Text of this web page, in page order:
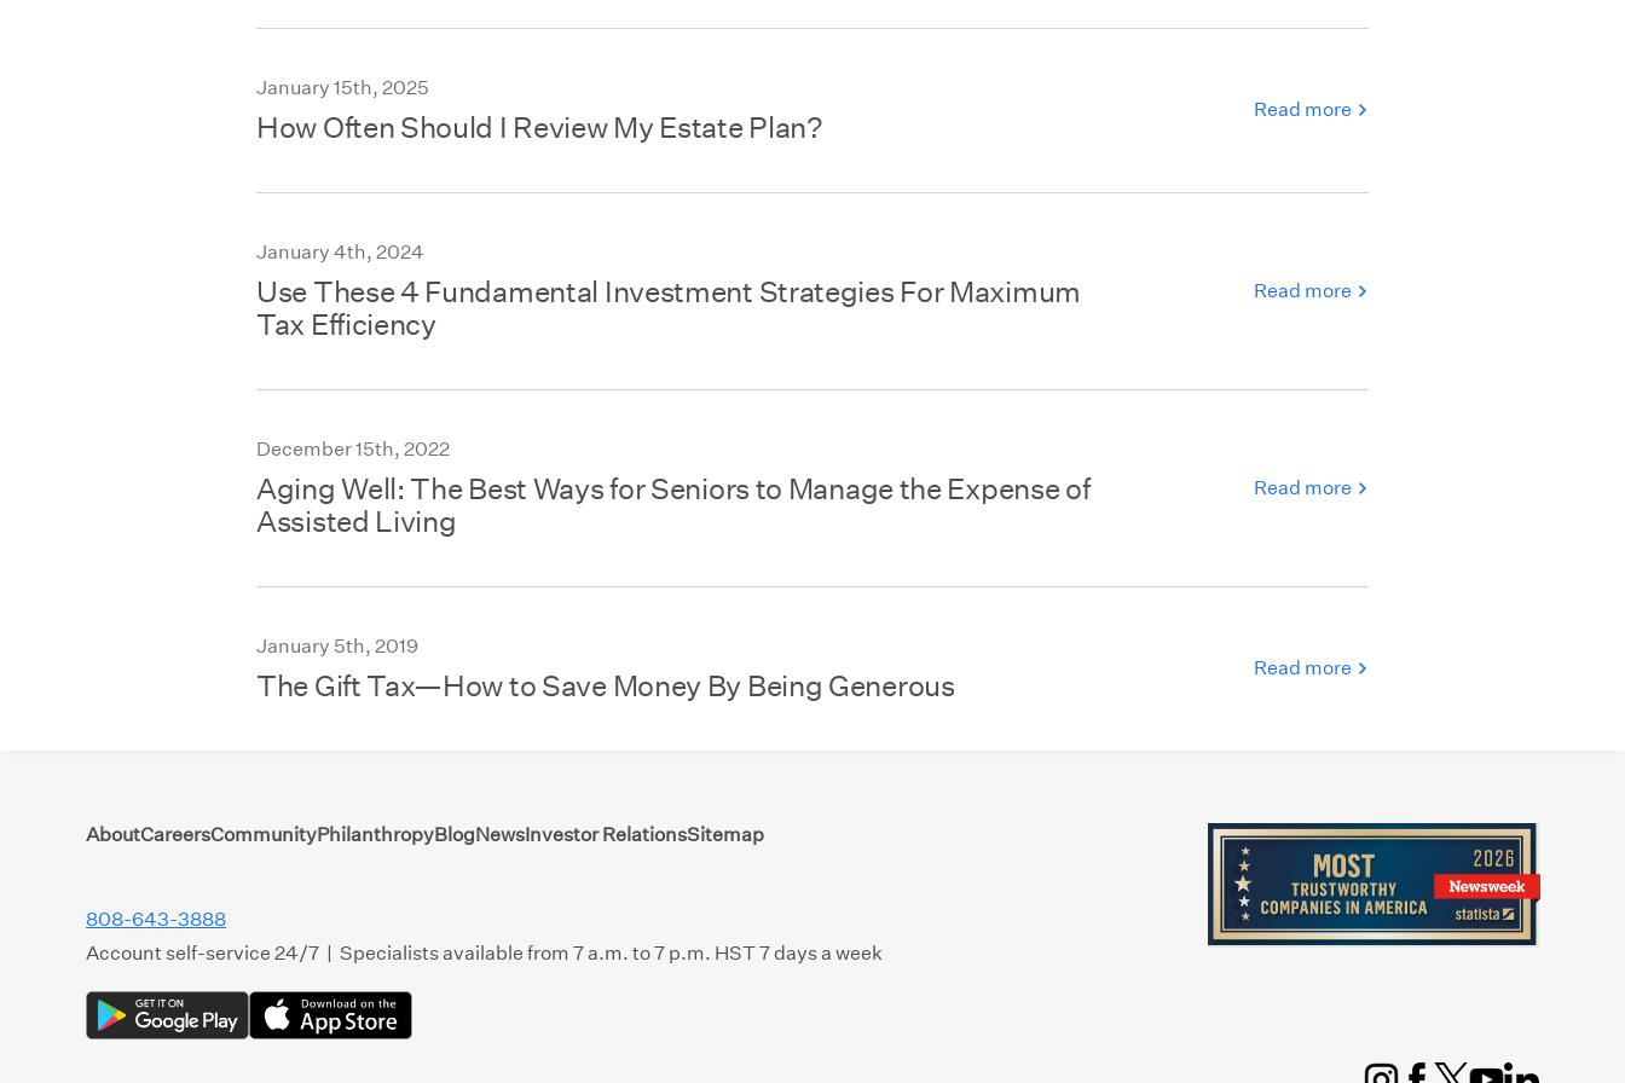
January 15th, 2025
How Often Should I Review My Estate Plan? Read more
January 4th, 2024
Use These 4 Fundamental Investment Strategies For Maximum
Tax Efficiency
Read more
December 15th, 2022
Aging Well: The Best Ways for Seniors to Manage the Expense of
Assisted Living
Read more
January 5th, 2019
The Gift Tax—How to Save Money By Being Generous Read more
AboutCareersCommunityPhilanthropyBlogNewsInvestor RelationsSitemap
808-643-3888
Account self-service 24/7 | Specialists available from 7 a.m. to 7 p.m. HST 7 days a week